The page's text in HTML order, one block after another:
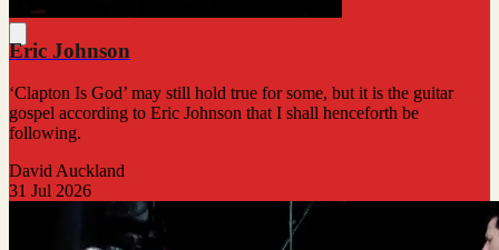
Eric Johnson
‘Clapton Is God’ may still hold true for some, but it is the guitar
gospel according to Eric Johnson that I shall henceforth be
following.
David Auckland
31 Jul 2026